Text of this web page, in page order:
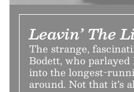
Leavin’ The
The strange,
Bodett, who parlayed
into the longest-
around. Not that it’s